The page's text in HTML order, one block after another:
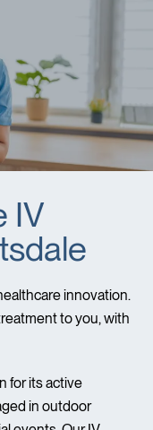
IV
innovation.
to you, with
for its active
in outdoor